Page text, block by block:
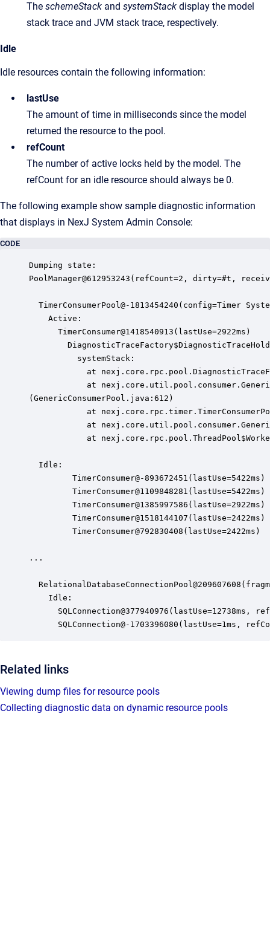
The schemeStack and systemStack display the model
stack trace and JVM stack trace, respectively.
Idle
Idle resources contain the following information:
lastUse
The amount of time in milliseconds since the model
returned the resource to the pool.
refCount
The number of active locks held by the model. The
refCount for an idle resource should always be 0.
The following example show sample diagnostic information
that displays in NexJ System Admin Console:
CODE
Dumping state:
PoolManager@612953243(refCount=2, dirty=#t,
TimerConsumerPool@-1813454240(config=Timer
    Active:
      TimerConsumer@1418540913(lastUse=2922ms)
          systemStack:
at
at
(GenericConsumerPool.java:612)
at
at
at
  Idle:
         TimerConsumer@-893672451(lastUse=5422ms)
         TimerConsumer@1109848281(lastUse=5422ms)
         TimerConsumer@1385997586(lastUse=2922ms)
         TimerConsumer@1518144107(lastUse=2422ms)
         TimerConsumer@792830408(lastUse=2422ms)
...
    Idle:
SQLConnection@377940976(lastUse=12738ms,
SQLConnection@-1703396080(lastUse=1ms,
Related links
Viewing dump files for resource pools
Collecting diagnostic data on dynamic resource pools